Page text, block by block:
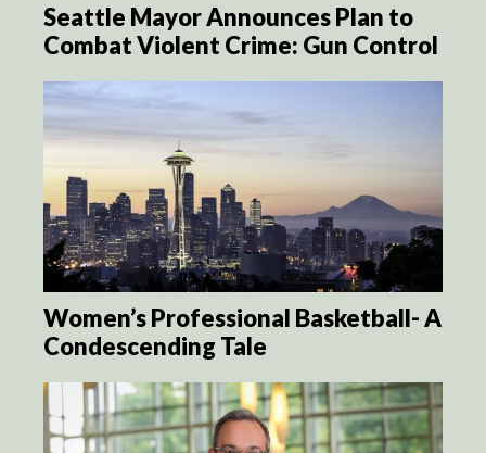
Seattle Mayor Announces Plan to
Combat Violent Crime: Gun Control
Women’s Professional Basketball- A
Condescending Tale